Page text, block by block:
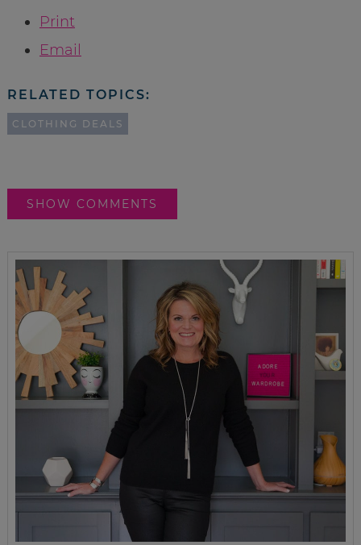
Print
Email
RELATED TOPICS:
CLOTHING DEALS
SHOW COMMENTS